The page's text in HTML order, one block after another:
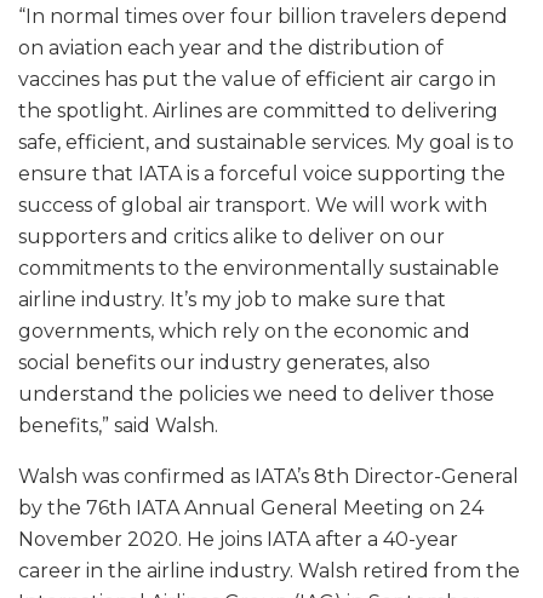
“In normal times over four billion travelers depend
on aviation each year and the distribution of
vaccines has put the value of efficient air cargo in
the spotlight. Airlines are committed to delivering
safe, efficient, and sustainable services. My goal is to
ensure that IATA is a forceful voice supporting the
success of global air transport. We will work with
supporters and critics alike to deliver on our
commitments to the environmentally sustainable
airline industry. It’s my job to make sure that
governments, which rely on the economic and
social benefits our industry generates, also
understand the policies we need to deliver those
benefits,” said Walsh.
Walsh was confirmed as IATA’s 8th Director-General
by the 76th IATA Annual General Meeting on 24
November 2020. He joins IATA after a 40-year
career in the airline industry. Walsh retired from the